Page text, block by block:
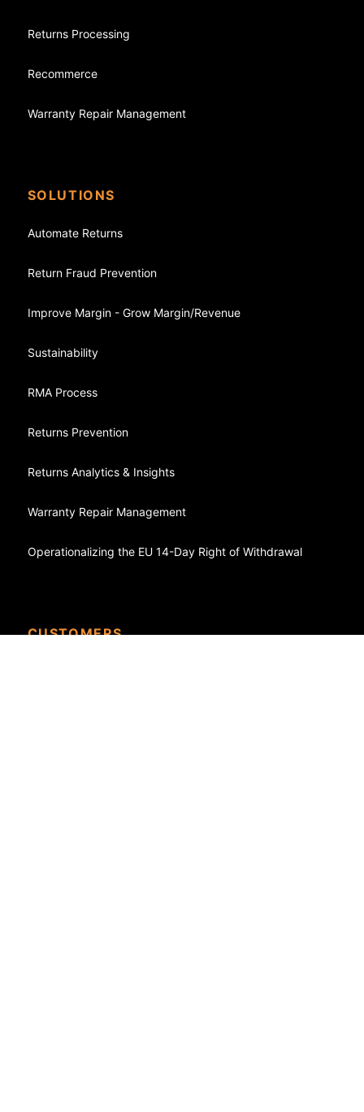
Returns Processing
Recommerce
Warranty Repair Management
SOLUTIONS
Automate Returns
Return Fraud Prevention
Improve Margin - Grow Margin/Revenue
Sustainability
RMA Process
Returns Prevention
Returns Analytics & Insights
Warranty Repair Management
Operationalizing the EU 14-Day Right of Withdrawal
CUSTOMERS